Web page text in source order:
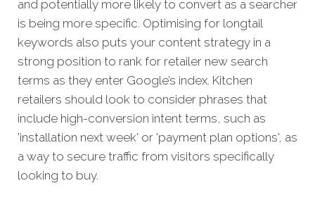
and potentially more likely to convert as a searcher
is being more specific. Optimising for longtail
keywords also puts your content strategy in a
strong position to rank for retailer new search
terms as they enter Google’s index. Kitchen
retailers should look to consider phrases that
include high-conversion intent terms, such as
'installation next week' or 'payment plan options', as
a way to secure traffic from visitors specifically
looking to buy.